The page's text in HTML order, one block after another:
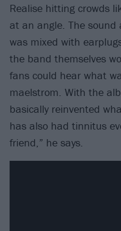
Realise hitting crowds
at an angle. The sound
was mixed with
the band themselves
fans could hear what
maelstrom. With the
basically reinvented
has also had tinnitus
friend,” he says.